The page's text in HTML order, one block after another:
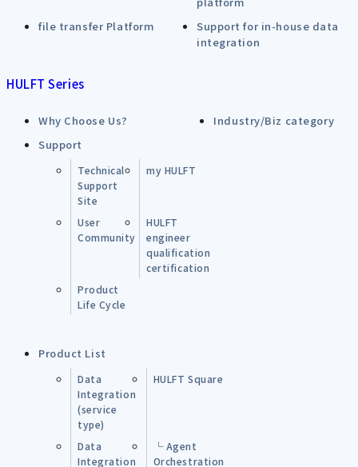
file transfer Platform
Support for in-house data
integration
HULFT Series
Why Choose Us?
Industry/Biz category
Support
Technical
Support
Site
my HULFT
User
Community
HULFT
engineer
qualification
certification
Product
Life Cycle
Product List
Data
Integration
(service
type)
HULFT Square
Data
Integration
└ Agent
Orchestration